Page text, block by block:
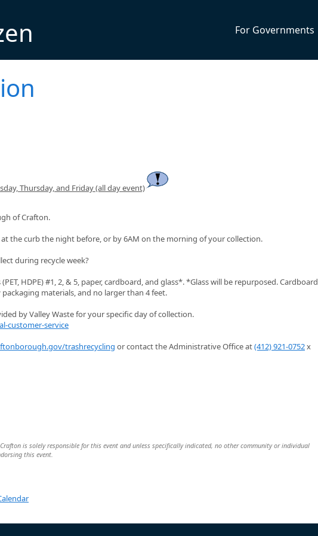
For Governments
Thursday, and Friday (all day event)
of Crafton.
the curb the night before, or by 6AM on the morning of your collection.
during recycle week?
HDPE) #1, 2, & 5, paper, cardboard, and glass*. *Glass will be repurposed. Cardboard
materials, and no larger than 4 feet.
by Valley Waste for your specific day of collection.
customer-service
trashrecycling or contact the Administrative Office at(412) 921-0752x
is solely responsible for this event and unless specifically indicated, no other community or individual
this event.